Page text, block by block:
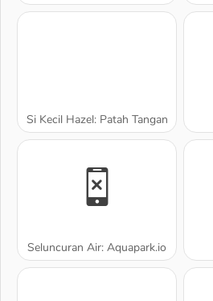
Si Kecil Hazel: Patah Tangan
Seluncuran Air: Aquapark.io